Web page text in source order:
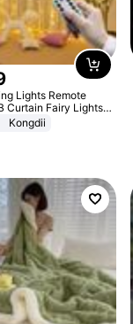
Lights Remote
Curtain Fairy Lights
For Wedding Party
Home Outdoor
Kongdii